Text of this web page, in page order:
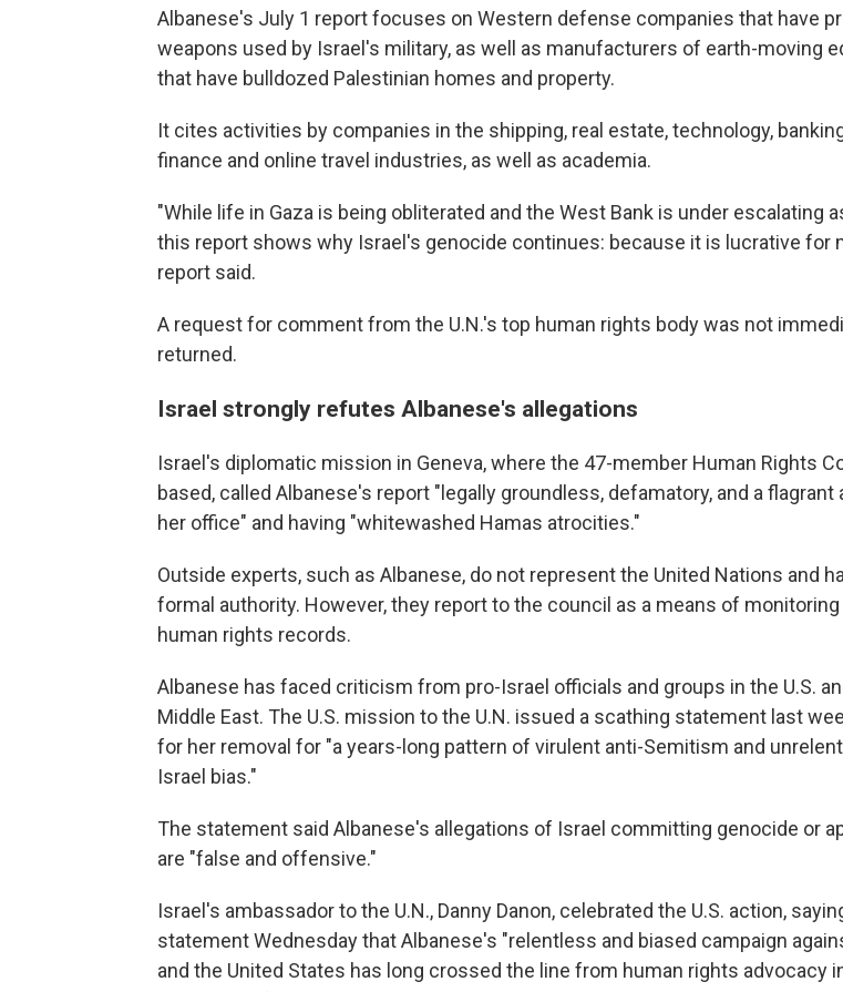
Albanese's July 1 report focuses on Western defense companies that have
weapons used by Israel's military, as well as manufacturers of earth-moving
that have bulldozed Palestinian homes and property.
It cites activities by companies in the shipping, real estate, technology,
finance and online travel industries, as well as academia.
"While life in Gaza is being obliterated and the West Bank is under escalating
this report shows why Israel's genocide continues: because it is lucrative for
report said.
A request for comment from the U.N.'s top human rights body was not
returned.
Israel strongly refutes Albanese's allegations
Israel's diplomatic mission in Geneva, where the 47-member Human Rights
based, called Albanese's report "legally groundless, defamatory, and a flagrant
her office" and having "whitewashed Hamas atrocities."
Outside experts, such as Albanese, do not represent the United Nations and
formal authority. However, they report to the council as a means of
human rights records.
Albanese has faced criticism from pro-Israel officials and groups in the U.S.
Middle East. The U.S. mission to the U.N. issued a scathing statement last
for her removal for "a years-long pattern of virulent anti-Semitism and
Israel bias."
The statement said Albanese's allegations of Israel committing genocide or
are "false and offensive."
Israel's ambassador to the U.N., Danny Danon, celebrated the U.S. action,
statement Wednesday that Albanese's "relentless and biased campaign
and the United States has long crossed the line from human rights advocacy